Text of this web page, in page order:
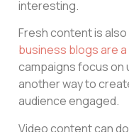
interesting.
Fresh content is
business blogs are
campaigns focus on
another way to
audience engaged.
Video content can